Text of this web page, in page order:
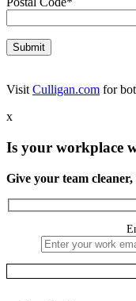
Visit Culligan.com for
x
Is your workplace
Give your team